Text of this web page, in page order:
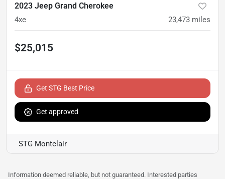
2023 Jeep Grand Cherokee
4xe 23,473 miles
$25,015
Get STG Best Price
Get approved
STG Montclair
Information deemed reliable, but not guaranteed. Interested parties